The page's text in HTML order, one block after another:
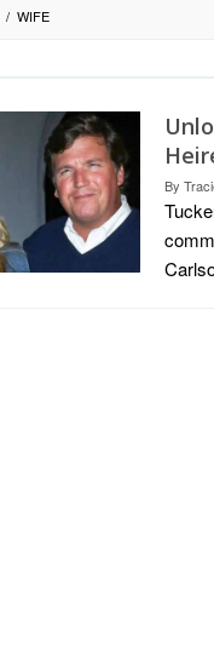
/ WIFE
By